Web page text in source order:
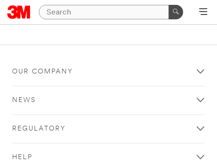
OUR COMPANY
NEWS
REGULATORY
HELP